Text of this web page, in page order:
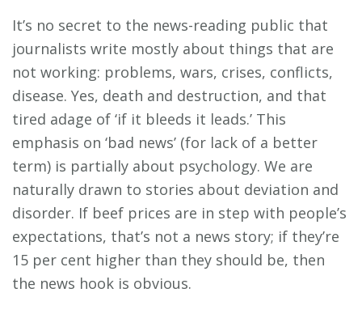
It’s no secret to the news-reading public that
journalists write mostly about things that are
not working: problems, wars, crises, conflicts,
disease. Yes, death and destruction, and that
tired adage of ‘if it bleeds it leads.’ This
emphasis on ‘bad news’ (for lack of a better
term) is partially about psychology. We are
naturally drawn to stories about deviation and
disorder. If beef prices are in step with people’s
expectations, that’s not a news story; if they’re
15 per cent higher than they should be, then
the news hook is obvious.